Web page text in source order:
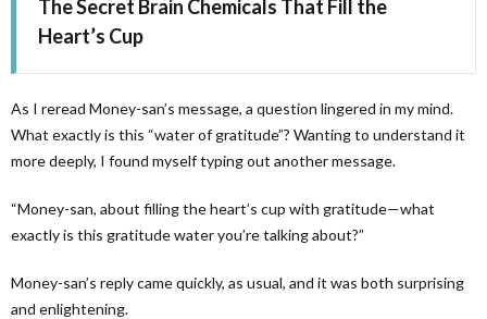
The Secret Brain Chemicals That Fill the
Heart’s Cup
As I reread Money-san’s message, a question lingered in my mind.
What exactly is this “water of gratitude”? Wanting to understand it
more deeply, I found myself typing out another message.
“Money-san, about filling the heart’s cup with gratitude—what
exactly is this gratitude water you’re talking about?”
Money-san’s reply came quickly, as usual, and it was both surprising
and enlightening.